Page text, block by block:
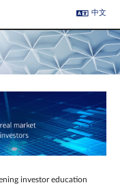
中文
investor education